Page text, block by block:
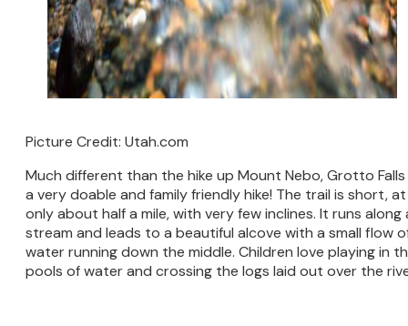
Picture Credit: Utah.com
Much different than the hike up Mount Nebo, Grotto Falls
a very doable and family friendly hike! The trail is short, at
only about half a mile, with very few inclines. It runs along
stream and leads to a beautiful alcove with a small flow
water running down the middle. Children love playing in
pools of water and crossing the logs laid out over the